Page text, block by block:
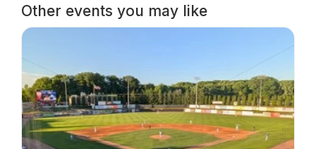
Other events you may like